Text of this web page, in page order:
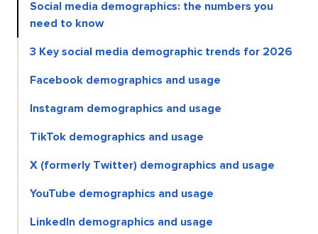
Social media demographics: the numbers you
need to know
3 Key social media demographic trends for 2026
Facebook demographics and usage
Instagram demographics and usage
TikTok demographics and usage
X (formerly Twitter) demographics and usage
YouTube demographics and usage
LinkedIn demographics and usage